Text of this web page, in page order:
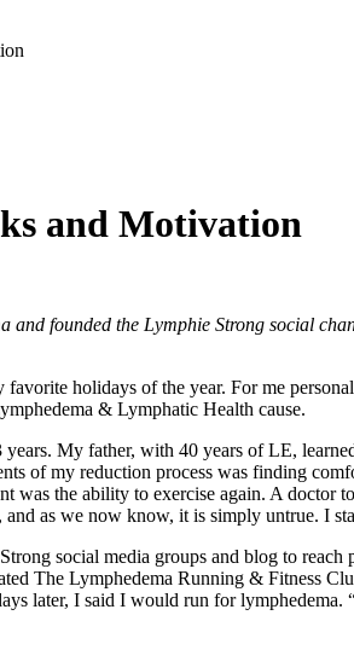
and Motivation
and founded the Lymphie Strong social
holidays of the year. For me
& Lymphatic Health cause.
My father, with 40 years of LE,
of my reduction process was finding
was the ability to exercise again. A
and as we now know, it is simply untrue. I
social media groups and blog to
The Lymphedema Running & Fitness
later, I said I would run for lymphedema.